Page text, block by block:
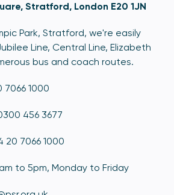
Stratford, London E20 1JN
Park, Stratford, we're easily
Line, Central Line, Elizabeth
bus and coach routes.
7066 1000
456 3677
20 7066 1000
to 5pm, Monday to Friday